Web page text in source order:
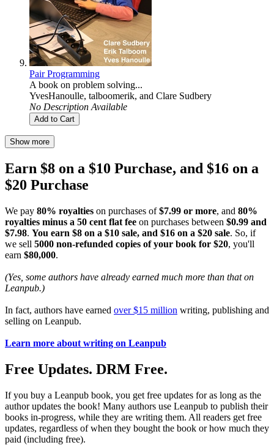
Pair Programming
A book on problem solving...
YvesHanoulle, talboomerik, and Clare Sudbery
No Description Available
Add to Cart
Show more
Earn $8 on a $10 Purchase, and $16 on a
$20 Purchase
We pay 80% royalties on purchases of$7.99 or more, and 80%
royalties minus a 50 cent flat fee on purchases between $0.99 and
$7.98. You earn $8 on a $10 sale, and $16 on a $20 sale. So, if
we sell 5000 non-refunded copies of your book for $20, you'll
earn $80,000.
(Yes, some authors have already earned much more than that on
Leanpub.)
In fact, authors have earned over $15 million writing, publishing and
selling on Leanpub.
Learn more about writing on Leanpub
Free Updates. DRM Free.
If you buy a Leanpub book, you get free updates for as long as the
author updates the book! Many authors use Leanpub to publish their
books in-progress, while they are writing them. All readers get free
updates, regardless of when they bought the book or how much they
paid (including free).